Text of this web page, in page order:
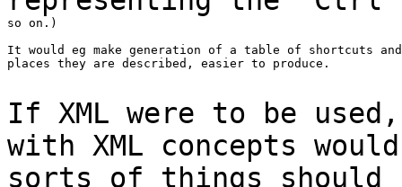
so on.)
It would eg make generation of a table of shortcuts
places they are described, easier to produce.
If XML were to be
with XML concepts
sorts of things should